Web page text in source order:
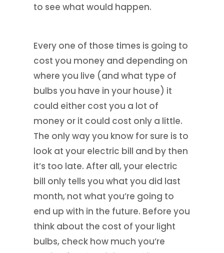
to see what would happen.
Every one of those times is going to
cost you money and depending on
where you live (and what type of
bulbs you have in your house) it
could either cost you a lot of
money or it could cost only a little.
The only way you know for sure is to
look at your electric bill and by then
it’s too late. After all, your electric
bill only tells you what you did last
month, not what you’re going to
end up with in the future. Before you
think about the cost of your light
bulbs, check how much you’re